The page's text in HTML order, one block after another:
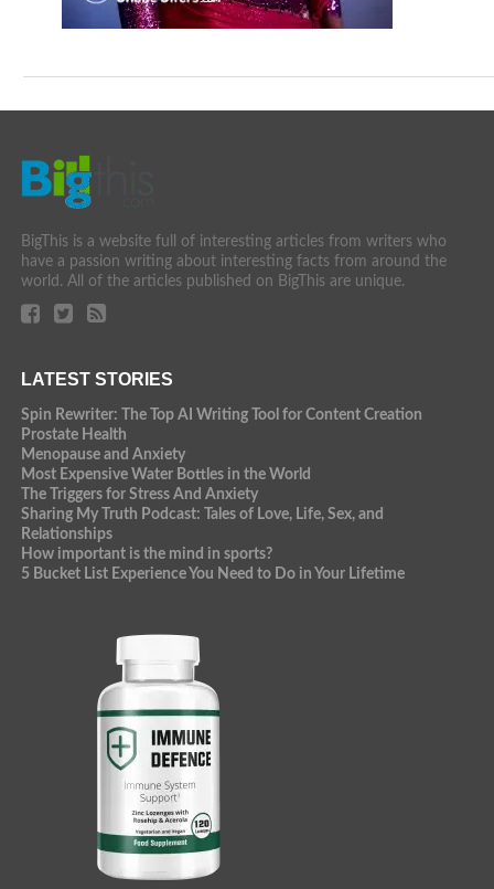
BigThis is a website full of interesting articles from writers who
have a passion writing about interesting facts from around the
world. All of the articles published on BigThis are unique.
LATEST STORIES
Spin Rewriter: The Top AI Writing Tool for Content Creation
Prostate Health
Menopause and Anxiety
Most Expensive Water Bottles in the World
The Triggers for Stress And Anxiety
Sharing My Truth Podcast: Tales of Love, Life, Sex, and
Relationships
How important is the mind in sports?
5 Bucket List Experience You Need to Do in Your Lifetime